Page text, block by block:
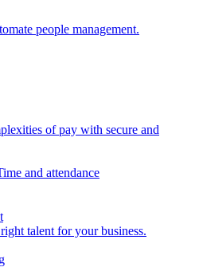
people management.
of pay with secure and
and attendance
talent for your business.